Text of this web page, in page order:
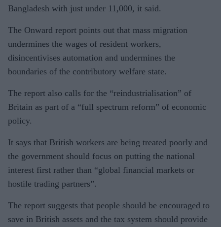
Bangladesh with just under 11,000, it said.
The Onward report points out that mass migration
undermines the wages of resident workers,
disincentivises automation and undermines the
boundaries of the contributory welfare state.
The report also calls for the “reindustrialisation” of
Britain as part of a “full spectrum reform” of economic
policy.
It says that British workers are being treated poorly and
the government should focus on putting the national
interest first rather than “global financial markets or
hostile trading partners”.
The report suggests that people should be encouraged to
save in British assets and the tax system should provide